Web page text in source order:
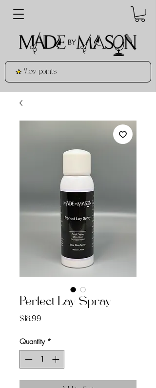
View points
Perfect Lay Spray
$18.99
Quantity *